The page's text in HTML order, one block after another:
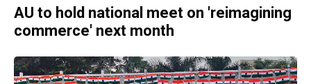
AU to hold national meet on 'reimagining
commerce' next month